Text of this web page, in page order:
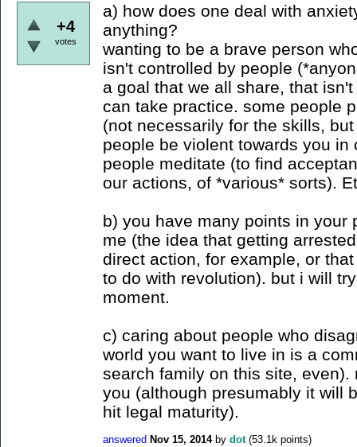
+4
votes
a) how does one deal with
anything?
wanting to be a brave person
isn't controlled by people
a goal that we all share, that
can take practice. some people
(not necessarily for the skills,
people be violent towards you
people meditate (to find
our actions, of *various* sorts).
b) you have many points in your
me (the idea that getting
direct action, for example, or
to do with revolution). but i will
moment.
c) caring about people who
world you want to live in is a
search family on this site,
you (although presumably it will
hit legal maturity).
answered Nov 15, 2014 by dot (53.1k points)